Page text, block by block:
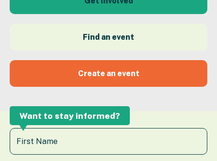
Find an event
Create an event
Want to stay informed?